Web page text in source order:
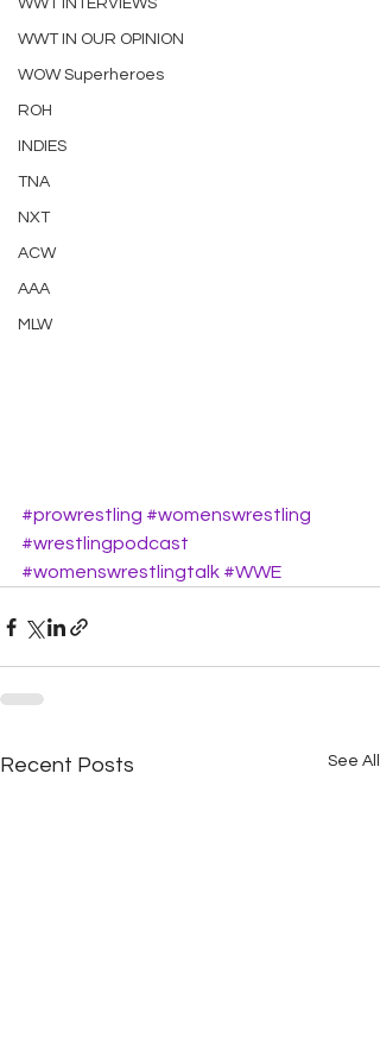
WWT INTERVIEWS
WWT IN OUR OPINION
WOW Superheroes
ROH
INDIES
TNA
NXT
ACW
AAA
MLW
#prowrestling #womenswrestling
#wrestlingpodcast
#womenswrestlingtalk #WWE
Recent Posts See All